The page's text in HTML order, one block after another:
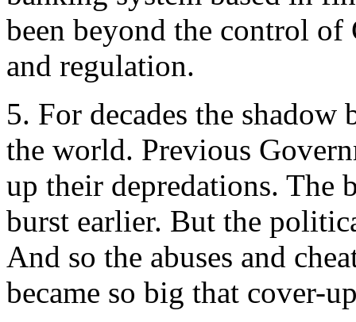
been beyond the control of
and regulation.
5. For decades the shadow
the world. Previous
up their depredations. The
burst earlier. But the
And so the abuses and
became so big that cover-